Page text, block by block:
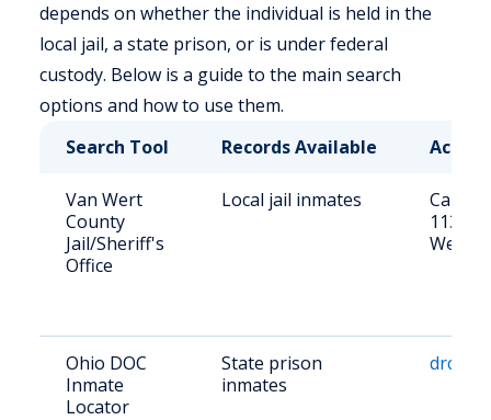
depends on whether the individual is held in the
local jail, a state prison, or is under federal
custody. Below is a guide to the main search
options and how to use them.
Search Tool
Records Available
Van Wert
County
Jail/Sheriff's
Office
Local jail inmates
Call
113 N
Wert,
Ohio DOC
Inmate
Locator
State prison
inmates